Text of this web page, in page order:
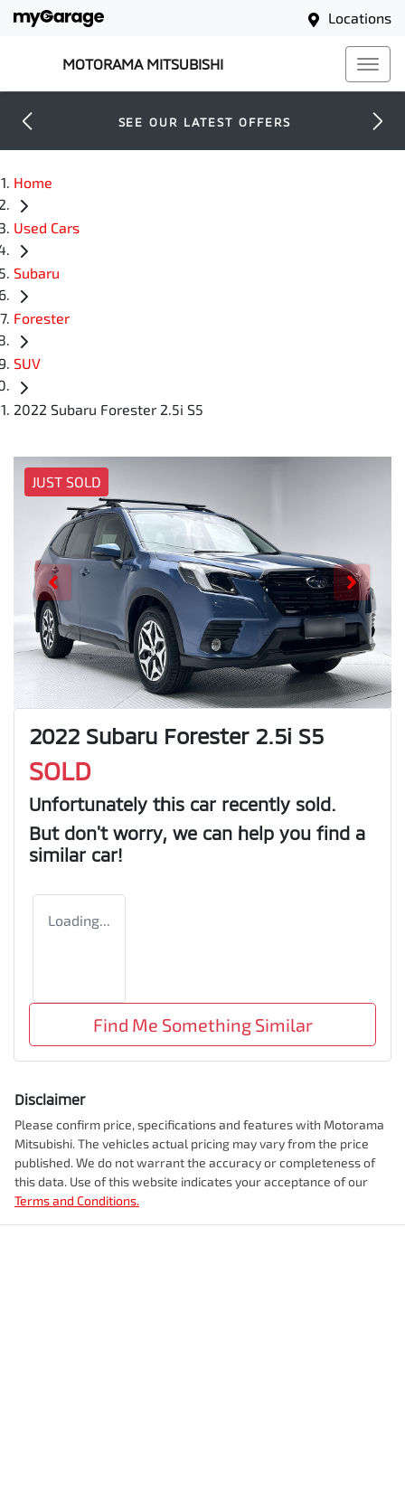
Locations
MOTORAMA MITSUBISHI
SEE OUR LATEST OFFERS
Home
Used Cars
Subaru
Forester
SUV
2022 Subaru Forester 2.5i S5
JUST SOLD
2022 Subaru Forester 2.5i S5
SOLD
Unfortunately this car recently sold.
But don't worry, we can help you find a
similar car!
Loading...
Find Me Something Similar
Disclaimer
Please confirm price, specifications and features with Motorama
Mitsubishi. The vehicles actual pricing may vary from the price
published. We do not warrant the accuracy or completeness of
this data. Use of this website indicates your acceptance of our
Terms and Conditions.